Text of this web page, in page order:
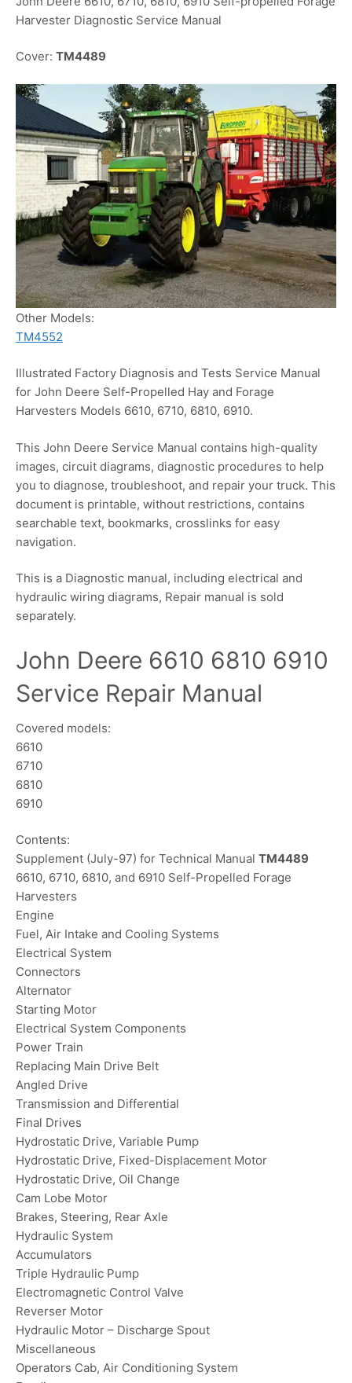
Harvester Diagnostic Service Manual
Cover: TM4489
Other Models:
TM4552
Illustrated Factory Diagnosis and Tests Service Manual
for John Deere Self-Propelled Hay and Forage
Harvesters Models 6610, 6710, 6810, 6910.
This John Deere Service Manual contains high-quality
images, circuit diagrams, diagnostic procedures to help
you to diagnose, troubleshoot, and repair your truck. This
document is printable, without restrictions, contains
searchable text, bookmarks, crosslinks for easy
navigation.
This is a Diagnostic manual, including electrical and
hydraulic wiring diagrams, Repair manual is sold
separately.
John Deere 6610 6810 6910
Service Repair Manual
Covered models:
6610
6710
6810
6910
Contents:
Supplement (July-97) for Technical Manual TM4489
6610, 6710, 6810, and 6910 Self-Propelled Forage
Harvesters
Engine
Fuel, Air Intake and Cooling Systems
Electrical System
Connectors
Alternator
Starting Motor
Electrical System Components
Power Train
Replacing Main Drive Belt
Angled Drive
Transmission and Differential
Final Drives
Hydrostatic Drive, Variable Pump
Hydrostatic Drive, Fixed-Displacement Motor
Hydrostatic Drive, Oil Change
Cam Lobe Motor
Brakes, Steering, Rear Axle
Hydraulic System
Accumulators
Triple Hydraulic Pump
Electromagnetic Control Valve
Reverser Motor
Hydraulic Motor – Discharge Spout
Miscellaneous
Operators Cab, Air Conditioning System